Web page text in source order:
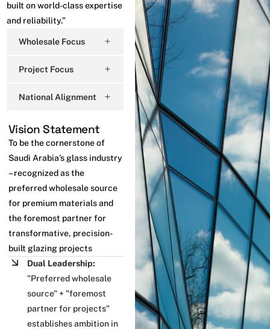
built on world-class expertise
and reliability.”
Wholesale Focus
Project Focus
National Alignment
Vision Statement
To be the cornerstone of
Saudi Arabia’s glass industry
– recognized as the
preferred wholesale source
for premium materials and
the foremost partner for
transformative, precision-
built glazing projects
Dual Leadership:
"Preferred wholesale
source" + "foremost
partner for projects"
establishes ambition in